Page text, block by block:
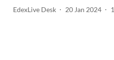
EdexLive Desk 20 Jan 2024 1